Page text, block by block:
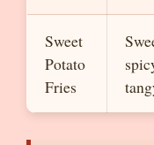
Sweet
Potato
Fries